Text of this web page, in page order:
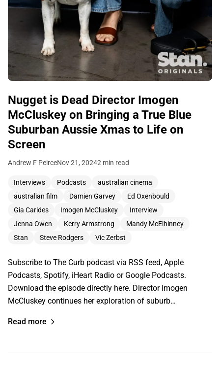
Nugget is Dead Director Imogen
McCluskey on Bringing a True Blue
Suburban Aussie Xmas to Life on
Screen
Andrew F PeirceNov 21, 20242 min read
Interviews Podcasts
australian cinema
australian film
Damien Garvey
Ed Oxenbould
Gia Carides
Imogen McCluskey
Interview
Jenna Owen
Kerry Armstrong
Mandy McElhinney
Stan
Steve Rodgers Vic Zerbst
Subscribe to The Curb podcast via RSS feed, Apple
Podcasts, Spotify, iHeart Radio or Google Podcasts.
Download the episode directly here. Director Imogen
McCluskey continues her exploration of suburb…
Read more